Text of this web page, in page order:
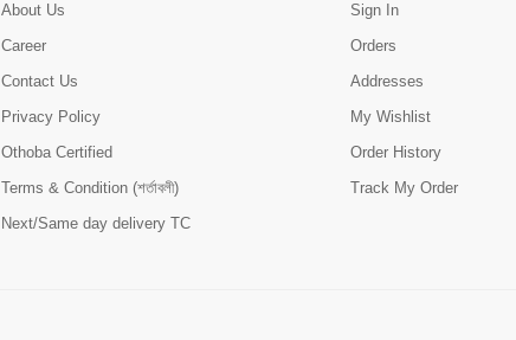
About Us
Career
Contact Us
Privacy Policy
Othoba Certified
Terms & Condition (শর্তাবলী)
Next/Same day delivery TC
Sign In
Orders
Addresses
My Wishlist
Order History
Track My Order